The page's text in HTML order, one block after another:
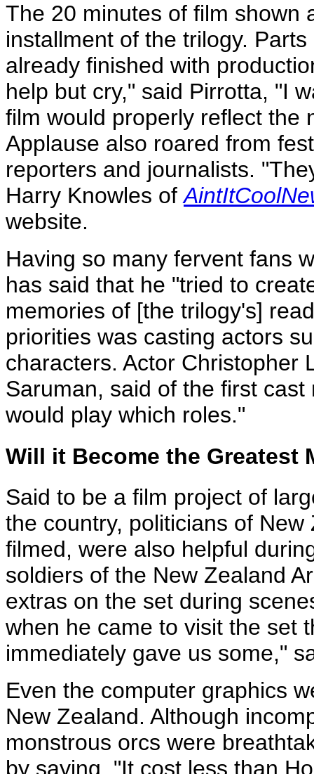
The 20 minutes of film shown
installment of the trilogy.
already finished with
help but cry," said Pirrotta, "I
film would properly reflect the
Applause also roared from
reporters and journalists.
Harry Knowles of
website.
Having so many fervent fans
has said that he "tried to
memories of [the trilogy's]
priorities was casting actors
characters. Actor Christopher
Saruman, said of the first
would play which roles."
Will it Become the Greatest
Said to be a film project of
the country, politicians of
filmed, were also helpful
soldiers of the New Zealand
extras on the set during
when he came to visit the set
immediately gave us some,"
Even the computer graphics
New Zealand. Although
monstrous orcs were
by saying, "It cost less than